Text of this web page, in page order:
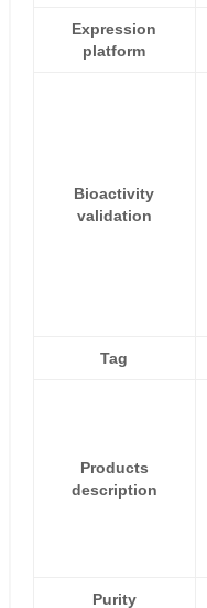
Expression
platform
Bioactivity
validation
Tag
Products
description
Purity